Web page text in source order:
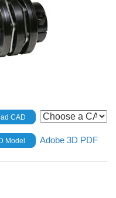
CAD
Model
Adobe 3D PDF